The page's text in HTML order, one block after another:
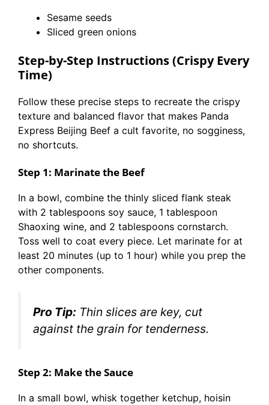
Sesame seeds
Sliced green onions
Step-by-Step Instructions (Crispy Every
Time)
Follow these precise steps to recreate the crispy
texture and balanced flavor that makes Panda
Express Beijing Beef a cult favorite, no sogginess,
no shortcuts.
Step 1: Marinate the Beef
In a bowl, combine the thinly sliced flank steak
with 2 tablespoons soy sauce, 1 tablespoon
Shaoxing wine, and 2 tablespoons cornstarch.
Toss well to coat every piece. Let marinate for at
least 20 minutes (up to 1 hour) while you prep the
other components.
Pro Tip: Thin slices are key, cut
against the grain for tenderness.
Step 2: Make the Sauce
In a small bowl, whisk together ketchup, hoisin